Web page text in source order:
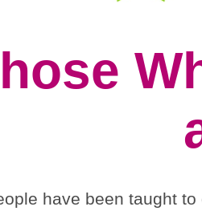
have been taught